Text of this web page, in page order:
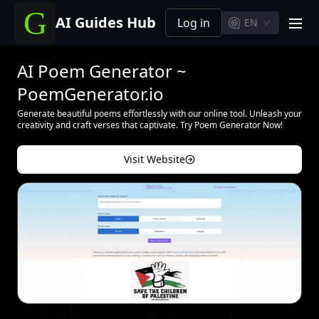
AI Guides Hub Log in EN
AI Poem Generator ~
PoemGenerator.io
Generate beautiful poems effortlessly with our online tool. Unleash your
creativity and craft verses that captivate. Try Poem Generator Now!
Visit Website